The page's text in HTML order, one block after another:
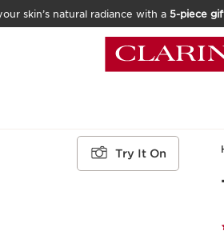
skin’s natural radiance with a 5-piece
Try It On